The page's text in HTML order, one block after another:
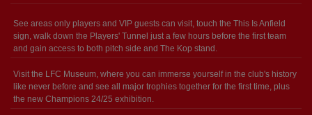
See areas only players and VIP guests can visit, touch the This Is Anfield
sign, walk down the Players' Tunnel just a few hours before the first team
and gain access to both pitch side and The Kop stand.
Visit the LFC Museum, where you can immerse yourself in the club's history
like never before and see all major trophies together for the first time, plus
the new Champions 24/25 exhibition.